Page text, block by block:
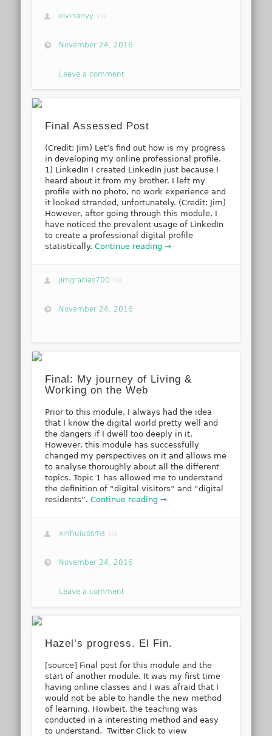
elvinanyy via
November 24, 2016
Leave a comment
Final Assessed Post
(Credit: Jim) Let’s find out how is my progress
in developing my online professional profile.
1) LinkedIn I created LinkedIn just because I
heard about it from my brother. I left my
profile with no photo, no work experience and
it looked stranded, unfortunately. (Credit: Jim)
However, after going through this module, I
have noticed the prevalent usage of LinkedIn
to create a professional digital profile
statistically.Continue reading →
jimgracias700 via
November 24, 2016
Final: My journey of Living &
Working on the Web
Prior to this module, I always had the idea
that I know the digital world pretty well and
the dangers if I dwell too deeply in it.
However, this module has successfully
changed my perspectives on it and allows me
to analyse thoroughly about all the different
topics. Topic 1 has allowed me to understand
the definition of “digital visitors” and “digital
residents”.Continue reading →
xinhuiuosms via
November 24, 2016
Leave a comment
Hazel’s progress. El Fin.
[source] Final post for this module and the
start of another module. It was my first time
having online classes and I was afraid that I
would not be able to handle the new method
of learning. Howbeit, the teaching was
conducted in a interesting method and easy
to understand. Twitter Click to view